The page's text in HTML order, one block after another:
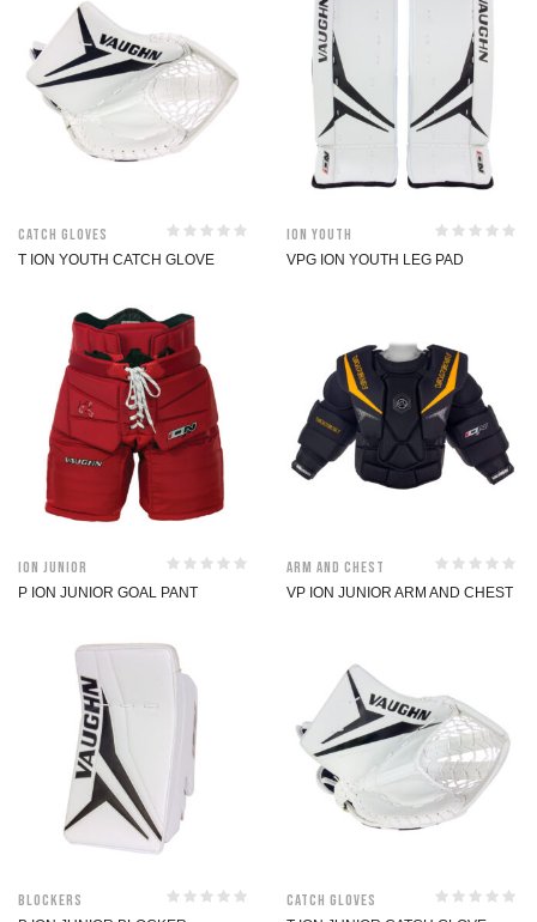
Catch Gloves
T ION YOUTH CATCH GLOVE
ION Youth
VPG ION YOUTH LEG PAD
ION Junior
P ION JUNIOR GOAL PANT
Arm and Chest
VP ION JUNIOR ARM AND CHEST
Blockers Catch Gloves